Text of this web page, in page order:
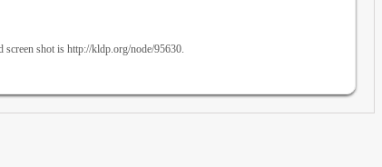
shot is http://kldp.org/node/95630.